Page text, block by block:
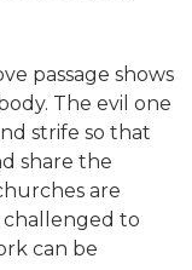
passage shows
The evil one
strife so that
share the
are
challenged to
can be